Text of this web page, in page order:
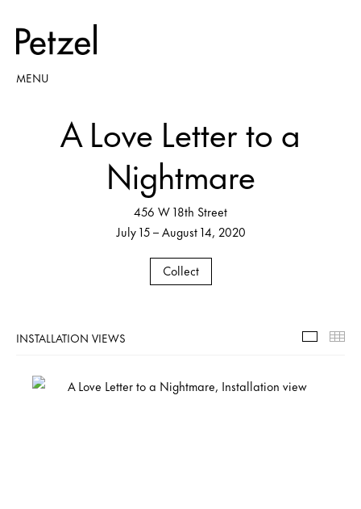
MENU
A Love Letter to a
Nightmare
456 W 18th Street
July 15 – August 14, 2020
Collect
INSTALLATION VIEWS